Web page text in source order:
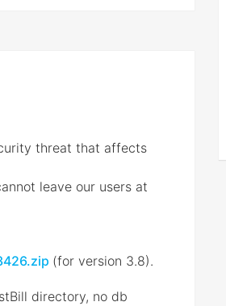
threat that affects
leave our users at
(for version 3.8).
directory, no db